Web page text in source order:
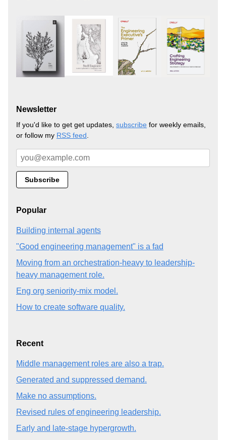
Newsletter
If you'd like to get get updates, subscribe for weekly emails,
or follow my RSS feed.
Popular
Building internal agents
"Good engineering management" is a fad
Moving from an orchestration-heavy to leadership-
heavy management role.
Eng org seniority-mix model.
How to create software quality.
Recent
Middle management roles are also a trap.
Generated and suppressed demand.
Make no assumptions.
Revised rules of engineering leadership.
Early and late-stage hypergrowth.